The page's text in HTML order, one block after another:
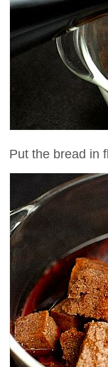
Put the bread in